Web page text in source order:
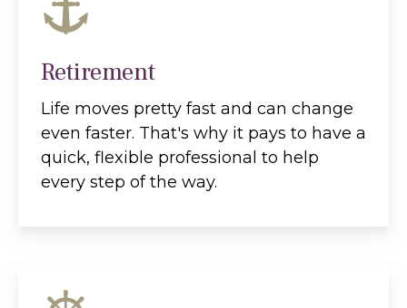
Retirement
Life moves pretty fast and can change
even faster. That's why it pays to have a
quick, flexible professional to help
every step of the way.